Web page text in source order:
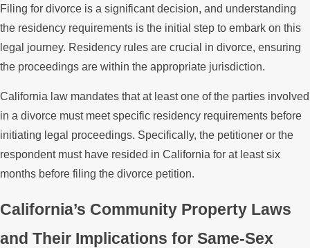
Filing for divorce is a significant decision, and understanding
the residency requirements is the initial step to embark on this
legal journey. Residency rules are crucial in divorce, ensuring
the proceedings are within the appropriate jurisdiction.
California law mandates that at least one of the parties involved
in a divorce must meet specific residency requirements before
initiating legal proceedings. Specifically, the petitioner or the
respondent must have resided in California for at least six
months before filing the divorce petition.
California’s Community Property Laws
and Their Implications for Same-Sex